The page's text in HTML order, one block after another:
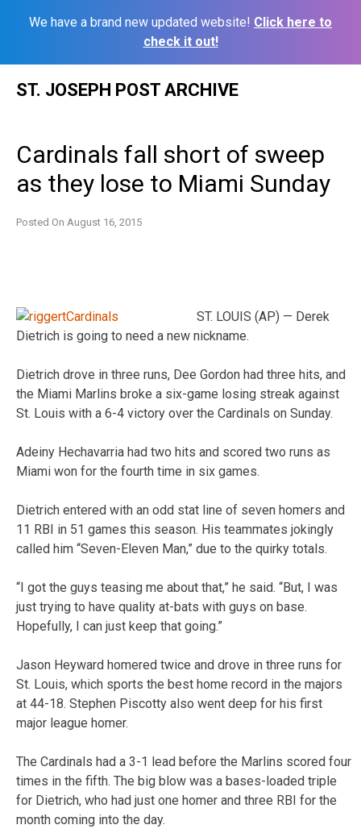
We have a brand new updated website! Click here to
check it out!
ST. JOSEPH POST ARCHIVE
Cardinals fall short of sweep
as they lose to Miami Sunday
Posted On August 16, 2015
ST. LOUIS (AP) — Derek
Dietrich is going to need a new nickname.
Dietrich drove in three runs, Dee Gordon had three hits, and
the Miami Marlins broke a six-game losing streak against
St. Louis with a 6-4 victory over the Cardinals on Sunday.
Adeiny Hechavarria had two hits and scored two runs as
Miami won for the fourth time in six games.
Dietrich entered with an odd stat line of seven homers and
11 RBI in 51 games this season. His teammates jokingly
called him “Seven-Eleven Man,” due to the quirky totals.
“I got the guys teasing me about that,” he said. “But, I was
just trying to have quality at-bats with guys on base.
Hopefully, I can just keep that going.”
Jason Heyward homered twice and drove in three runs for
St. Louis, which sports the best home record in the majors
at 44-18. Stephen Piscotty also went deep for his first
major league homer.
The Cardinals had a 3-1 lead before the Marlins scored four
times in the fifth. The big blow was a bases-loaded triple
for Dietrich, who had just one homer and three RBI for the
month coming into the day.